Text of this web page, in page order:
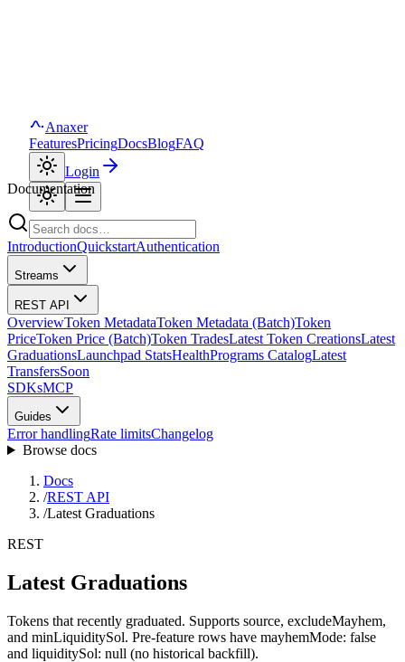
Anaxer
FeaturesPricingDocsBlogFAQ
Login
Documentation
IntroductionQuickstartAuthentication
Streams
REST API
OverviewToken MetadataToken Metadata (Batch)Token
PriceToken Price (Batch)Token TradesLatest Token CreationsLatest
GraduationsLaunchpad StatsHealthPrograms CatalogLatest
TransfersSoon
SDKsMCP
Guides
Error handlingRate limitsChangelog
Browse docs
Docs
/REST API
/Latest Graduations
REST
Latest Graduations
Tokens that recently graduated. Supports source, excludeMayhem,
and minLiquiditySol. Pre-feature rows have mayhemMode: false
and liquiditySol: null (no historical backfill).